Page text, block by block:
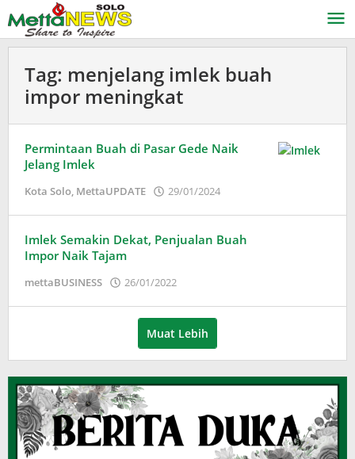
ke
konten
Tag: menjelang imlek buah
impor meningkat
Permintaan Buah di Pasar Gede Naik
Jelang Imlek
Kota Solo, MettaUPDATE 29/01/2024
Wardani
Imlek Semakin Dekat, Penjualan Buah
Impor Naik Tajam
mettaBUSINESS 26/01/2022
Muat Lebih